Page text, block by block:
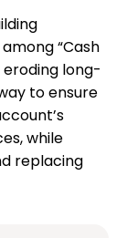
“Cash
eroding long-
to ensure
while
replacing